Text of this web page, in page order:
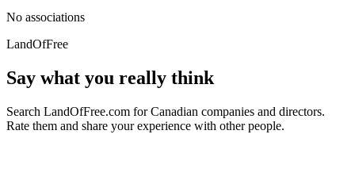
No associations
LandOfFree
Say what you really think
Search LandOfFree.com for Canadian companies and directors.
Rate them and share your experience with other people.